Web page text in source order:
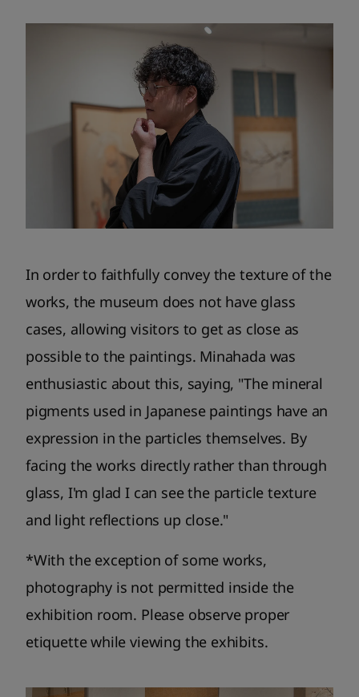
In order to faithfully convey the texture of the
works, the museum does not have glass
cases, allowing visitors to get as close as
possible to the paintings. Minahada was
enthusiastic about this, saying, "The mineral
pigments used in Japanese paintings have an
expression in the particles themselves. By
facing the works directly rather than through
glass, I'm glad I can see the particle texture
and light reflections up close."
*With the exception of some works,
photography is not permitted inside the
exhibition room. Please observe proper
etiquette while viewing the exhibits.